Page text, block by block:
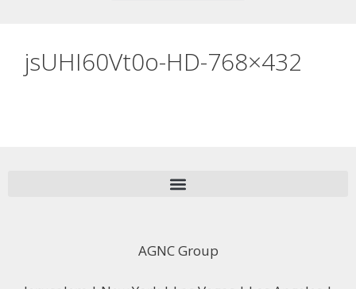
jsUHI60Vt0o-HD-768×432
AGNC Group